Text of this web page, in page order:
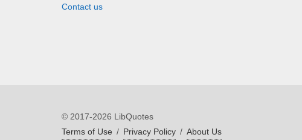
Contact us
© 2017-2026 LibQuotes
Terms of Use / Privacy Policy / About Us